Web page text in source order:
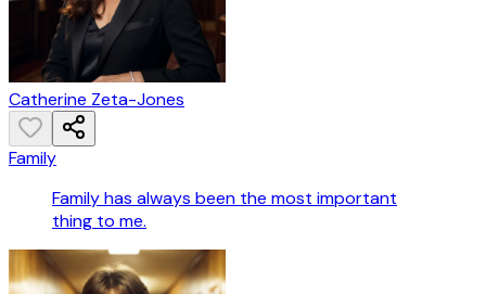
Catherine Zeta-Jones
Family
Family has always been the most important
thing to me.